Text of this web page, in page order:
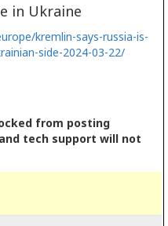
in Ukraine
kremlin-says-russia-is-
side-2024-03-22/
from posting
tech support will not